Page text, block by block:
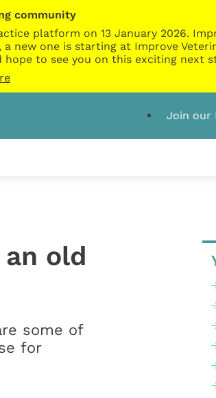
community
platform on 13 January 2026.
new one is starting at Improve
to see you on this exciting next
Join our
old
some of
for